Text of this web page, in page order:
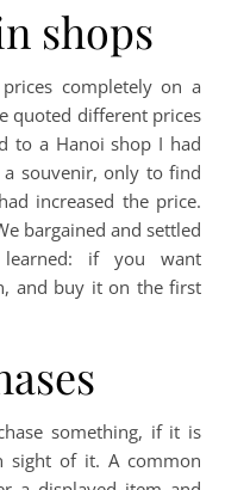
shops
completely on a
quoted different prices
to a Hanoi shop I had
souvenir, only to find
increased the price.
bargained and settled
if you want
and buy it on the first
something, if it is
sight of it. A common